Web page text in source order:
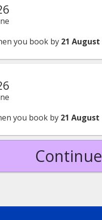
you book by 21 August
you book by 21 August
Continue